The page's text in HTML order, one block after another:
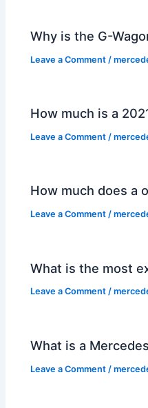
Why is the G-
Leave a Comment /
How much is a
Leave a Comment /
How much does a
Leave a Comment /
What is the most
Leave a Comment /
What is a
Leave a Comment /